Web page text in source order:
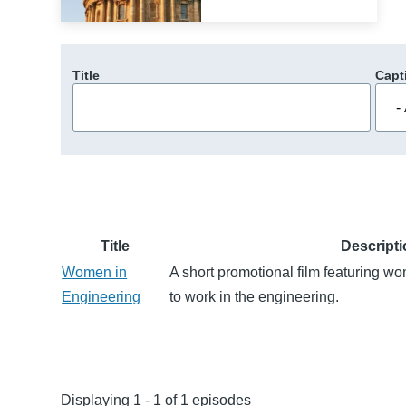
Title
Title
Women in
Engineering
A short promotional film featuring
to work in the engineering.
Displaying 1 - 1 of 1 episodes